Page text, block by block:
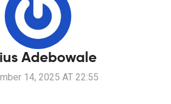
Adebowale
14, 2025 AT 22:55